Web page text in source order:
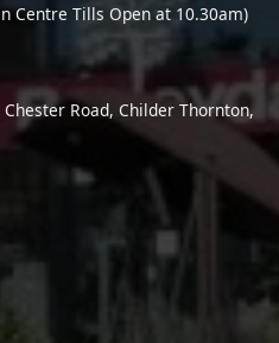
Centre Tills Open at 10.30am)
Road, Childer Thornton,